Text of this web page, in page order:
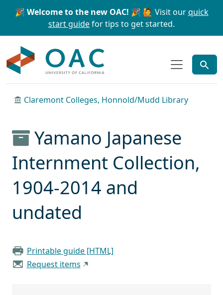
Skip to main content Skip to search
🎉 Welcome to the new OAC! 🎉 🙋 Visit ourquick
start guidefor tips to get started.
Claremont Colleges, Honnold/Mudd Library
Yamano Japanese
Internment Collection,
1904-2014 and
undated
Printable guide [HTML]
Request items